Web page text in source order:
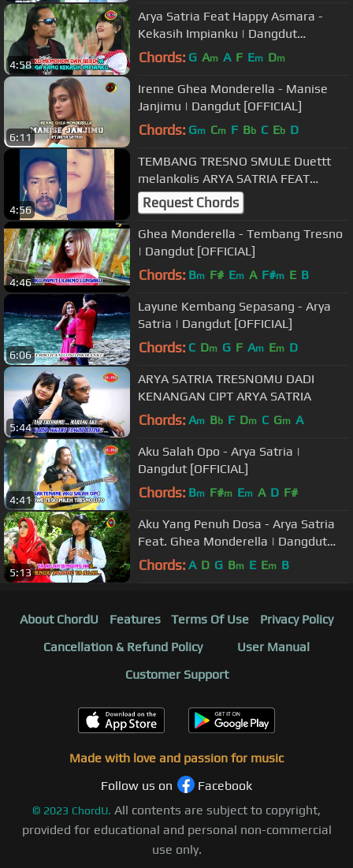
4:58
Arya Satria Feat Happy Asmara -
Kekasih Impianku | Dangdut
[OFFICIAL]
Chords: G Am A F Em Dm
6:11
Irenne Ghea Monderella - Manise
Janjimu | Dangdut [OFFICIAL]
Chords: Gm Cm F Bb C Eb D
4:56
TEMBANG TRESNO SMULE Duettt
melankolis ARYA SATRIA FEAT
IREENE GHEA
Request Chords
4:46
Ghea Monderella - Tembang Tresno
| Dangdut [OFFICIAL]
Chords: Bm F# Em A F#m E B
6:06
Layune Kembang Sepasang - Arya
Satria | Dangdut [OFFICIAL]
Chords: C Dm G F Am Em D
5:44
ARYA SATRIA TRESNOMU DADI
KENANGAN CIPT ARYA SATRIA
Chords: Am Bb F Dm C Gm A
4:41
Aku Salah Opo - Arya Satria |
Dangdut [OFFICIAL]
Chords: Bm F#m Em A D F#
5:13
Aku Yang Penuh Dosa - Arya Satria
Feat. Ghea Monderella | Dangdut
[OFFICIAL]
Chords: A D G Bm E Em B
About ChordU Features Terms Of Use
Privacy Policy
Cancellation & Refund Policy
User Manual
Customer Support
Made with love and passion for music
Follow us on
Facebook
© 2023 ChordU. All contents are subject to copyright,
provided for educational and personal non-commercial
use only.